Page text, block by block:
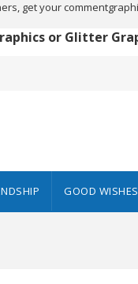
get your
or Glitter
GOOD WISHES